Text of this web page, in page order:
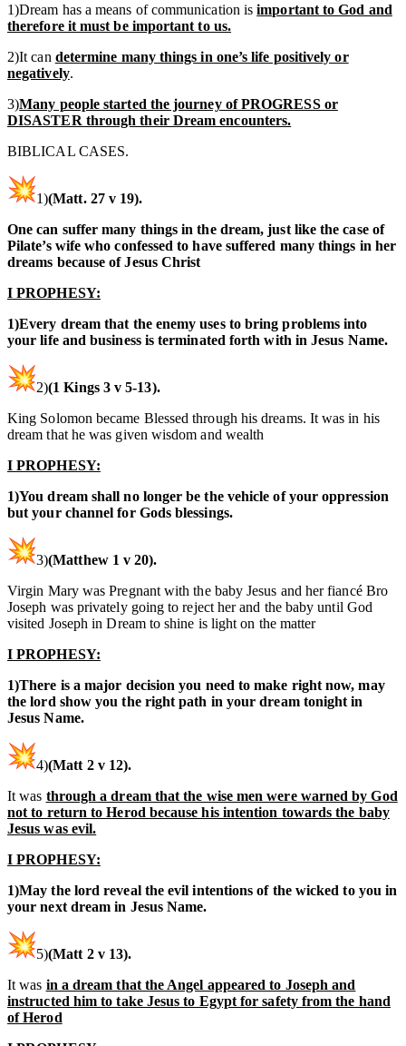
1)Dream has a means of communication isimportant to God and
therefore it must be important to us.
2)It can determine many things in one’s life positively or
negatively.
3)Many people started the journey of PROGRESS or
DISASTER through their Dream encounters.
BIBLICAL CASES.
1)(Matt. 27 v 19).
One can suffer many things in the dream, just like the case of
Pilate’s wife who confessed to have suffered many things in her
dreams because of Jesus Christ
I PROPHESY:
1)Every dream that the enemy uses to bring problems into
your life and business is terminated forth with in Jesus Name.
2)(1 Kings 3 v 5-13).
King Solomon became Blessed through his dreams. It was in his
dream that he was given wisdom and wealth
I PROPHESY:
1)You dream shall no longer be the vehicle of your oppression
but your channel for Gods blessings.
3)(Matthew 1 v 20).
Virgin Mary was Pregnant with the baby Jesus and her fiancé Bro
Joseph was privately going to reject her and the baby until God
visited Joseph in Dream to shine is light on the matter
I PROPHESY:
1)There is a major decision you need to make right now, may
the lord show you the right path in your dream tonight in
Jesus Name.
4)(Matt 2 v 12).
It was through a dream that the wise men were warned by God
not to return to Herod because his intention towards the baby
Jesus was evil.
I PROPHESY:
1)May the lord reveal the evil intentions of the wicked to you in
your next dream in Jesus Name.
5)(Matt 2 v 13).
It was in a dream that the Angel appeared to Joseph and
instructed him to take Jesus to Egypt for safety from the hand
of Herod